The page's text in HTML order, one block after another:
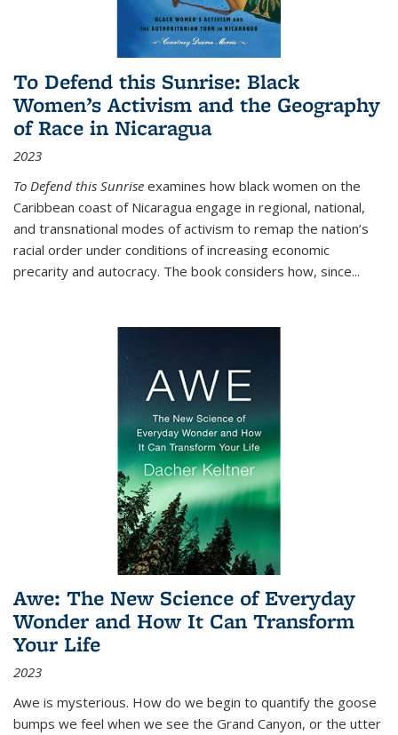
To Defend this Sunrise: Black
Women’s Activism and the Geography
of Race in Nicaragua
2023
To Defend this Sunrise examines how black women on the
Caribbean coast of Nicaragua engage in regional, national,
and transnational modes of activism to remap the nation’s
racial order under conditions of increasing economic
precarity and autocracy. The book considers how, since...
Awe: The New Science of Everyday
Wonder and How It Can Transform
Your Life
2023
Awe is mysterious. How do we begin to quantify the goose
bumps we feel when we see the Grand Canyon, or the utter